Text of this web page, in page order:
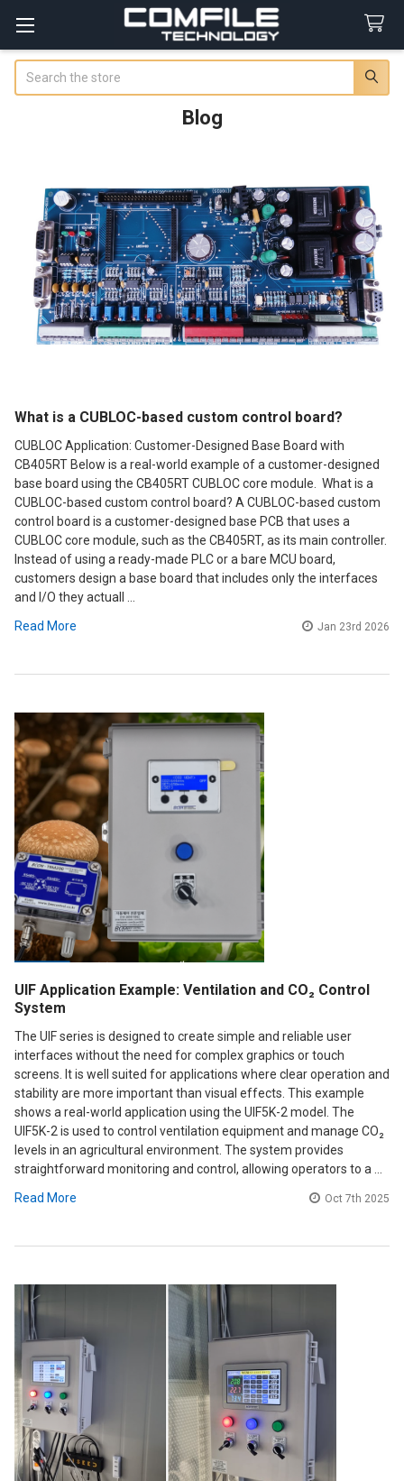
Blog
What is a CUBLOC-based custom control board?
CUBLOC Application: Customer-Designed Base Board with
CB405RT Below is a real-world example of a customer-designed
base board using the CB405RT CUBLOC core module. What is a
CUBLOC-based custom control board? A CUBLOC-based custom
control board is a customer-designed base PCB that uses a
CUBLOC core module, such as the CB405RT, as its main controller.
Instead of using a ready-made PLC or a bare MCU board,
customers design a base board that includes only the interfaces
and I/O they actuall …
Read More
Jan 23rd 2026
UIF Application Example: Ventilation and CO₂ Control
System
The UIF series is designed to create simple and reliable user
interfaces without the need for complex graphics or touch
screens. It is well suited for applications where clear operation and
stability are more important than visual effects. This example
shows a real-world application using the UIF5K-2 model. The
UIF5K-2 is used to control ventilation equipment and manage CO₂
levels in an agricultural environment. The system provides
straightforward monitoring and control, allowing operators to a …
Read More
Oct 7th 2025